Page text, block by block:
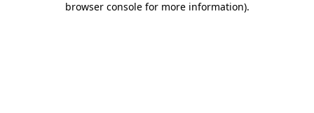
browser console for more information).